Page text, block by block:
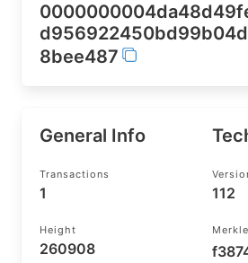
8bee487
General Info
Transactions
1
Height
260908
112